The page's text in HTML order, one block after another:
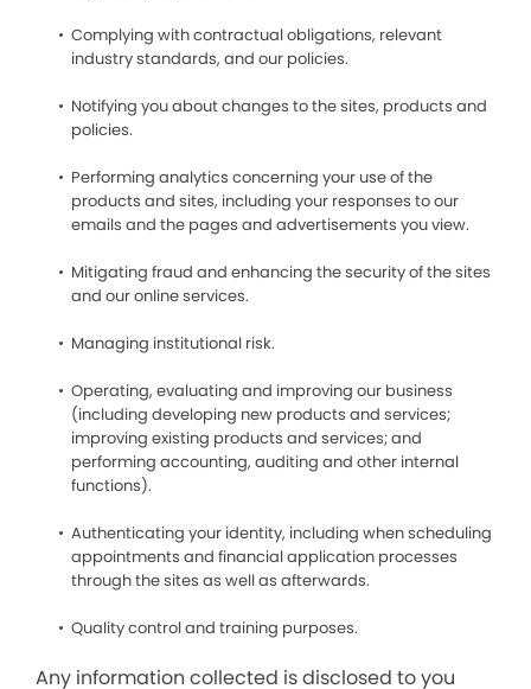
Complying with contractual obligations, relevant
industry standards, and our policies.
Notifying you about changes to the sites, products and
policies.
Performing analytics concerning your use of the
products and sites, including your responses to our
emails and the pages and advertisements you view.
Mitigating fraud and enhancing the security of the sites
and our online services.
Managing institutional risk.
Operating, evaluating and improving our business
(including developing new products and services;
improving existing products and services; and
performing accounting, auditing and other internal
functions).
Authenticating your identity, including when scheduling
appointments and financial application processes
through the sites as well as afterwards.
Quality control and training purposes.
Any information collected is disclosed to you